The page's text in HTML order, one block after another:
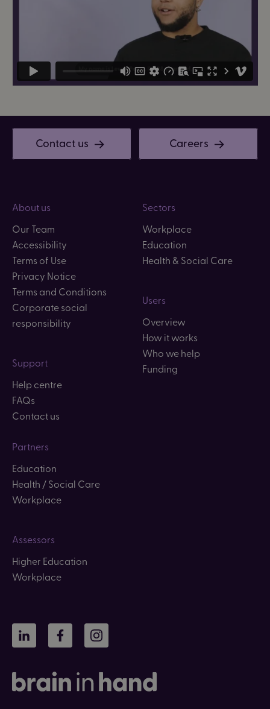
About us
Our Team
Accessibility
Terms of Use
Privacy Notice
Terms and Conditions
Corporate social
responsibility
Support
Help centre
FAQs
Contact us
Sectors
Workplace
Education
Health & Social Care
Users
Overview
How it works
Who we help
Funding
Partners
Education
Health / Social Care
Workplace
Assessors
Higher Education
Workplace
Contact us Careers
LinkedIn Facebook Instagram